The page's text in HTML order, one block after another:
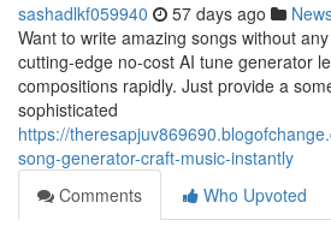
sashadlkf059940 57 days ago
Want to write amazing songs without
cutting-edge no-cost AI tune generator
compositions rapidly. Just provide a
sophisticated
https://
song-generator-craft-music-instantly
Comments
Who Upvoted